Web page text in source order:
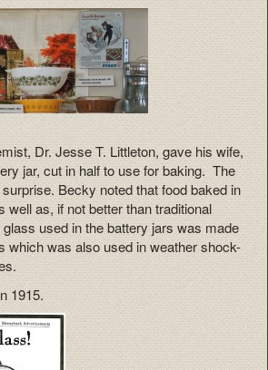
Dr. Jesse T. Littleton, gave his wife,
jar, cut in half to use for baking. The
Becky noted that food baked in
well as, if not better than traditional
used in the battery jars was made
which was also used in weather shock-
1915.